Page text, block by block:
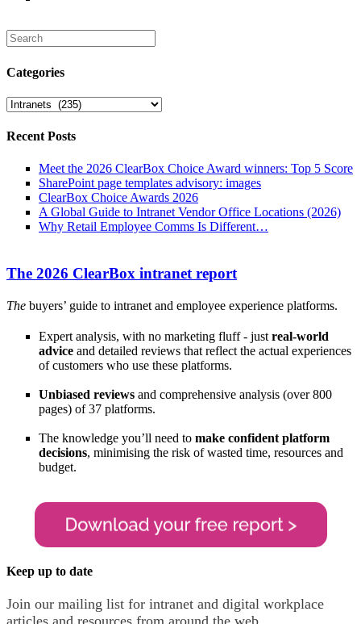
for:
Categories
Categories
Recent Posts
Meet the 2026 ClearBox Choice Award winners: Top 5 Score
SharePoint page templates advisory: images
ClearBox Choice Awards 2026
A Global Guide to Intranet Vendor Office Locations (2026)
Why Retail Employee Comms Is Different…
The 2026 ClearBox intranet report
The buyers’ guide to intranet and employee experience platforms.
Expert analysis, with no marketing fluff - just real-world
advice and detailed reviews that reflect the actual experiences
of customers who use these platforms.
Unbiased reviews and comprehensive analysis (over 800
pages) of 37 platforms.
The knowledge you’ll need to make confident platform
decisions, minimising the risk of wasted time, resources and
budget.
Keep up to date
Join our mailing list for intranet and digital workplace